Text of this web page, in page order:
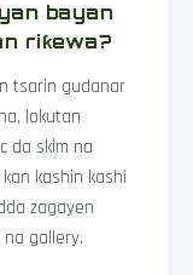
bayan
riƙewa?
tsarin gudanar
lokutan
da skim na
kashin kashi
zagayen
na gallery.